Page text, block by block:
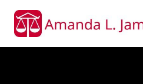
content